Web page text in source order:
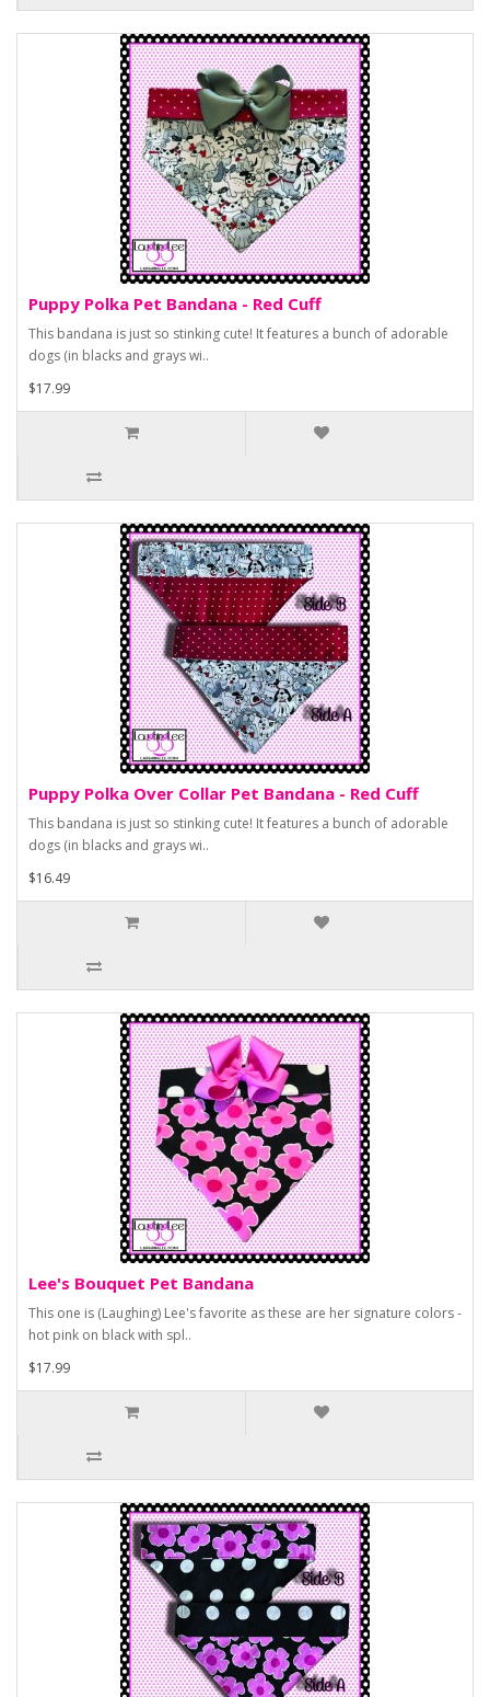
Puppy Polka Pet Bandana - Red Cuff
This bandana is just so stinking cute! It features a bunch of adorable
dogs (in blacks and grays wi..
$17.99
Puppy Polka Over Collar Pet Bandana - Red Cuff
This bandana is just so stinking cute! It features a bunch of adorable
dogs (in blacks and grays wi..
$16.49
Lee's Bouquet Pet Bandana
This one is (Laughing) Lee's favorite as these are her signature colors -
hot pink on black with spl..
$17.99